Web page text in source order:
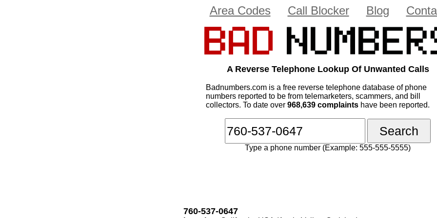
Area Codes Call Blocker Blog
A Reverse Telephone Lookup Of Unwanted Calls
Badnumbers.com is a free reverse telephone database of phone
numbers reported to be from telemarketers, scammers, and bill
collectors. To date over 968,639 complaints have been reported.
Type a phone number (Example: 555-555-5555)
760-537-0647